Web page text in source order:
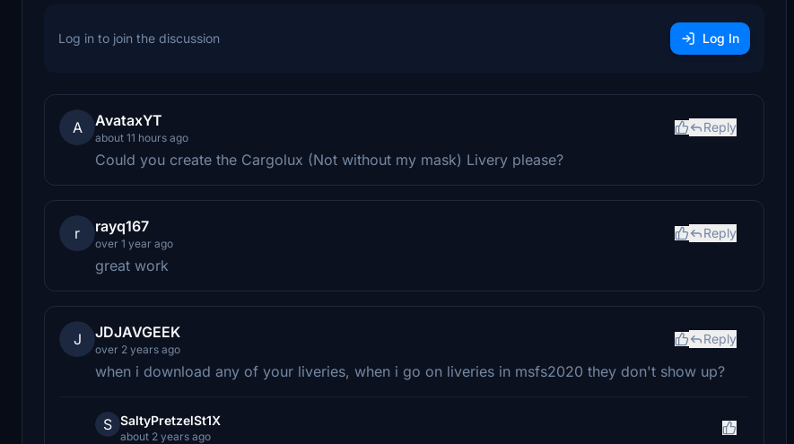
Log in to join the discussion Log In
A AvataxYT
about 11 hours ago
Reply
Could you create the Cargolux (Not without my mask) Livery please?
r rayq167
over 1 year ago
Reply
great work
J JDJAVGEEK
over 2 years ago
Reply
when i download any of your liveries, when i go on liveries in msfs2020 they don't show up?
S SaltyPretzelSt1X
about 2 years ago